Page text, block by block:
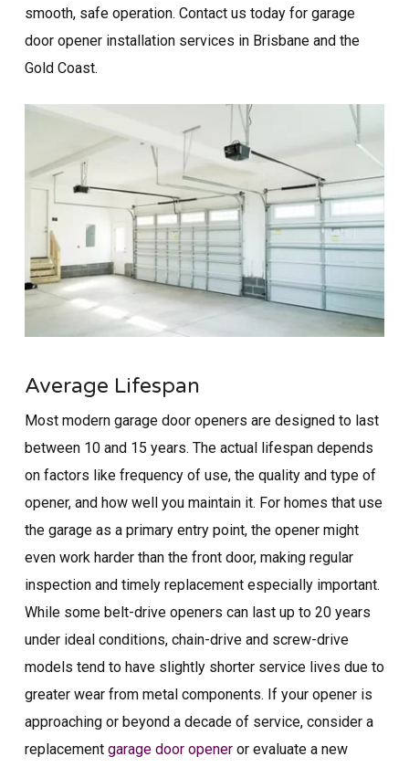
smooth, safe operation. Contact us today for garage
door opener installation​ services in Brisbane and the
Gold Coast.
Average Lifespan
Most modern garage door openers are designed to last
between 10 and 15 years. The actual lifespan depends
on factors like frequency of use, the quality and type of
opener, and how well you maintain it. For homes that use
the garage as a primary entry point, the opener might
even work harder than the front door, making regular
inspection and timely replacement especially important.
While some belt-drive openers can last up to 20 years
under ideal conditions, chain-drive and screw-drive
models tend to have slightly shorter service lives due to
greater wear from metal components. If your opener is
approaching or beyond a decade of service, consider a
replacement garage door openeror evaluate a new